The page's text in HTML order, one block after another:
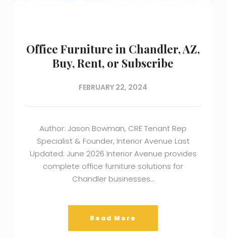
Office Furniture in Chandler, AZ,
Buy, Rent, or Subscribe
FEBRUARY 22, 2024
Author: Jason Bowman, CRE Tenant Rep
Specialist & Founder, Interior Avenue Last
Updated: June 2026 Interior Avenue provides
complete office furniture solutions for
Chandler businesses…
Read More